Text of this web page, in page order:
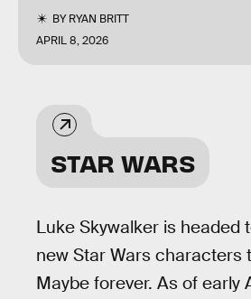
BYRYAN BRITT
APRIL 8, 2026
STAR WARS
Luke Skywalker is headed
new Star Wars characters
Maybe forever. As of early